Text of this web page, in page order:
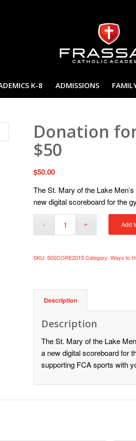
K-8 ADMISSIONS
Donation
$50
$50.00
The St. Mary of the Lake
new digital scoreboard for the
Add
SKU:50SCORE2015 Category:Ways to
Description
Description
The St. Mary of the Lake
a new digital scoreboard for
supporting FCA sports with